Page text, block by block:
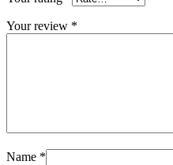
Your review *
Name *